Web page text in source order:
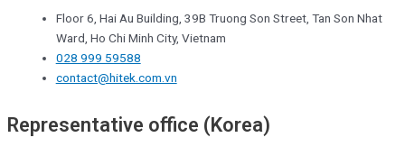
Floor 6, Hai Au Building, 39B Truong Son Street, Tan Son Nhat
Ward, Ho Chi Minh City, Vietnam
028 999 59588
contact@hitek.com.vn
Representative office (Korea)